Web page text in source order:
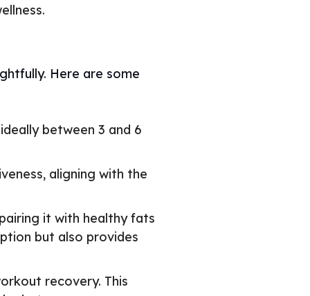
Here are some
between 3 and 6
aligning with the
it with healthy fats
but also provides
recovery. This